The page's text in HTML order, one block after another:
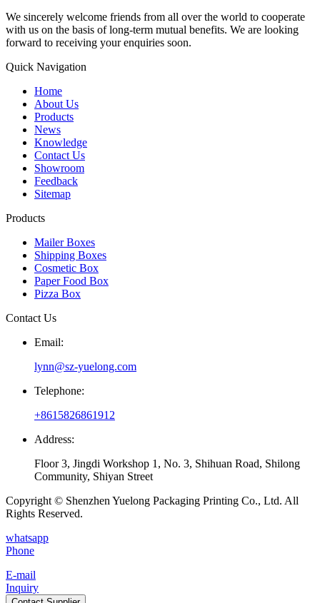
We sincerely welcome friends from all over the world to cooperate
with us on the basis of long-term mutual benefits. We are looking
forward to receiving your enquiries soon.
Quick Navigation
Home
About Us
Products
News
Knowledge
Contact Us
Showroom
Feedback
Sitemap
Products
Mailer Boxes
Shipping Boxes
Cosmetic Box
Paper Food Box
Pizza Box
Contact Us
Email:
lynn@sz-yuelong.com
Telephone:
+8615826861912
Address:
Floor 3, Jingdi Workshop 1, No. 3, Shihuan Road, Shilong
Community, Shiyan Street
Copyright © Shenzhen Yuelong Packaging Printing Co., Ltd. All
Rights Reserved.
whatsapp
Phone
E-mail
Inquiry